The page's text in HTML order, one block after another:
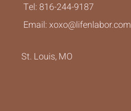
Tel: 816-244-9187
Email:xoxo@lifenlabor.com
St. Louis, MO